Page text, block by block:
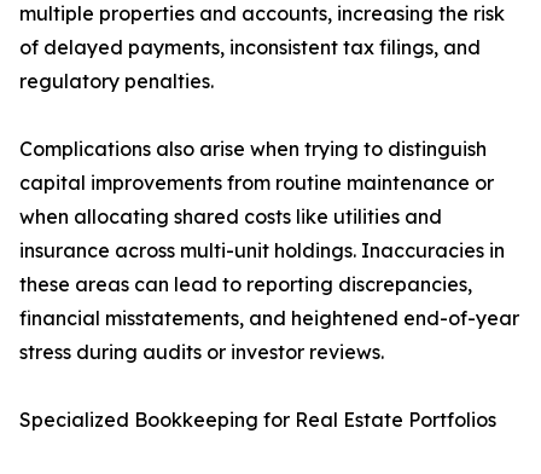
multiple properties and accounts, increasing the risk
of delayed payments, inconsistent tax filings, and
regulatory penalties.
Complications also arise when trying to distinguish
capital improvements from routine maintenance or
when allocating shared costs like utilities and
insurance across multi-unit holdings. Inaccuracies in
these areas can lead to reporting discrepancies,
financial misstatements, and heightened end-of-year
stress during audits or investor reviews.
Specialized Bookkeeping for Real Estate Portfolios